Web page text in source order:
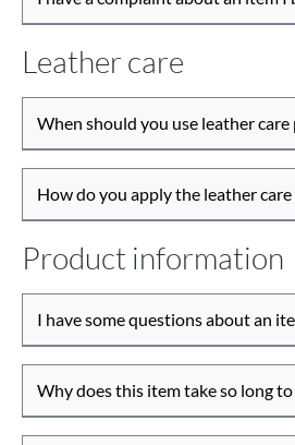
Leather care
When should you use leather care
How do you apply the leather
Product information
I have some questions about an
Why does this item take so long